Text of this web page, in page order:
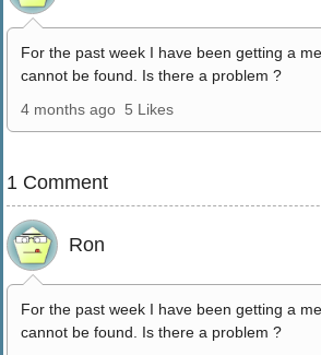
For the past week I have been getting a
cannot be found. Is there a problem ?
4 months ago 5 Likes
1 Comment
Ron
For the past week I have been getting a
cannot be found. Is there a problem ?